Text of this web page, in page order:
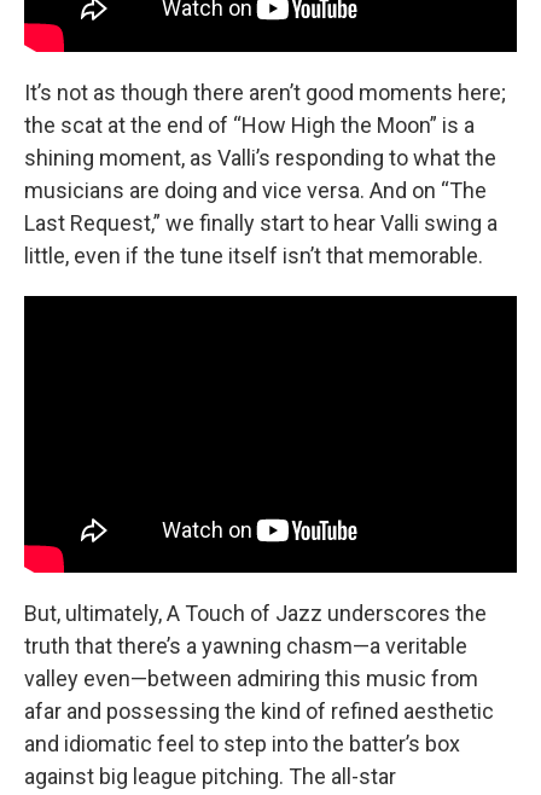
It’s not as though there aren’t good moments here;
the scat at the end of “How High the Moon” is a
shining moment, as Valli’s responding to what the
musicians are doing and vice versa. And on “The
Last Request,” we finally start to hear Valli swing a
little, even if the tune itself isn’t that memorable.
But, ultimately, A Touch of Jazz underscores the
truth that there’s a yawning chasm—a veritable
valley even—between admiring this music from
afar and possessing the kind of refined aesthetic
and idiomatic feel to step into the batter’s box
against big league pitching. The all-star